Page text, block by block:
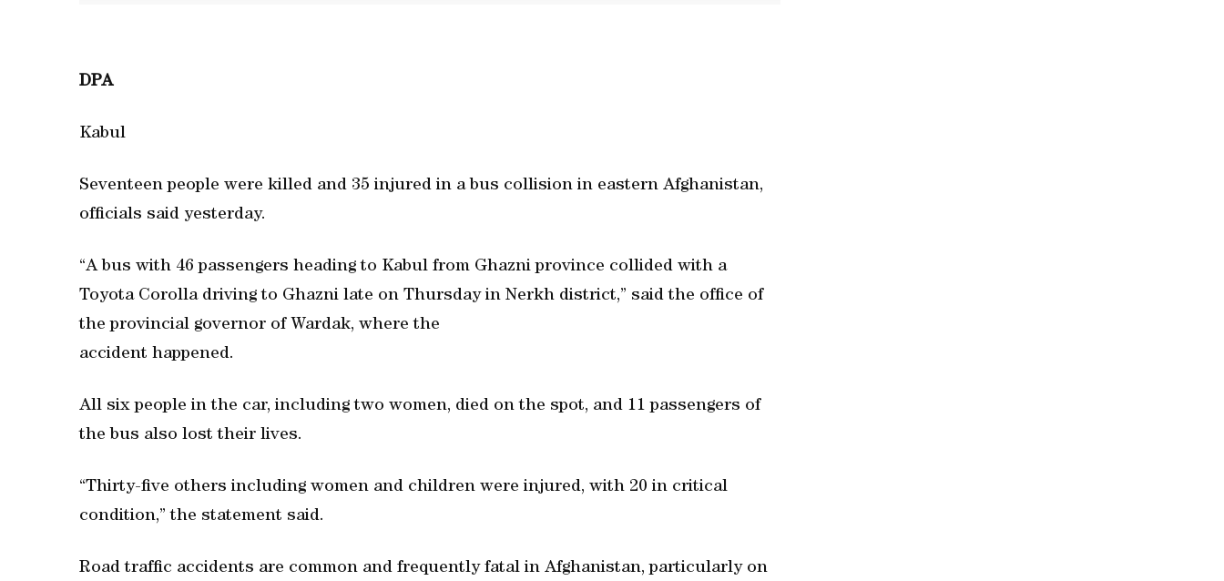
DPA
Kabul
Seventeen people were killed and 35 injured in a bus collision in eastern Afghanistan,
officials said yesterday.
“A bus with 46 passengers heading to Kabul from Ghazni province collided with a
Toyota Corolla driving to Ghazni late on Thursday in Nerkh district,” said the office of
the provincial governor of Wardak, where the
accident happened.
All six people in the car, including two women, died on the spot, and 11 passengers of
the bus also lost their lives.
“Thirty-five others including women and children were injured, with 20 in critical
condition,” the statement said.
Road traffic accidents are common and frequently fatal in Afghanistan, particularly on